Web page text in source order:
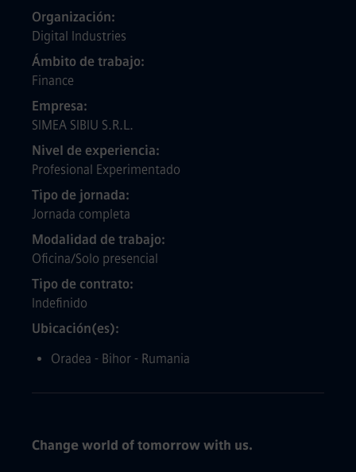
Organización
Digital Industries
Ámbito de trabajo
Finance
Empresa
SIMEA SIBIU S.R.L.
Nivel de experiencia
Profesional Experimentado
Tipo de jornada
Jornada completa
Modalidad de trabajo
Oficina/Solo presencial
Tipo de contrato
Indefinido
Ubicación(es)
Oradea - Bihor - Rumania
Change world of tomorrow with us.